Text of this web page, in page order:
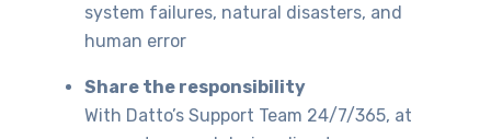
system failures, natural disasters, and
human error
Share the responsibility
With Datto’s Support Team 24/7/365, at